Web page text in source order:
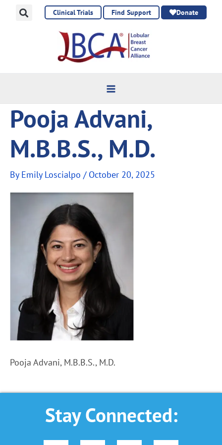
Clinical Trials Find Support Donate
Pooja Advani,
M.B.B.S., M.D.
By Emily Loscialpo / October 20, 2025
Pooja Advani, M.B.B.S., M.D.
Stay Connected: